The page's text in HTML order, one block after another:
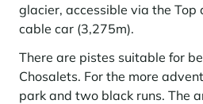
glacier, accessible via the Top
cable car (3,275m).
There are pistes suitable for
Chosalets. For the more
park and two black runs. The